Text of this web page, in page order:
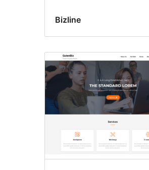
Bizline